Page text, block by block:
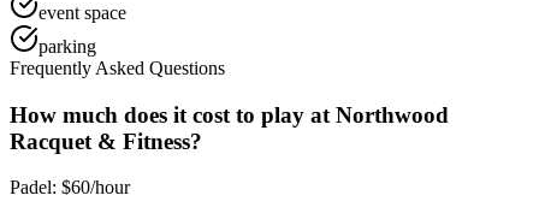
event space
parking
Frequently Asked Questions
How much does it cost to play at Northwood
Racquet & Fitness?
Padel: $60/hour